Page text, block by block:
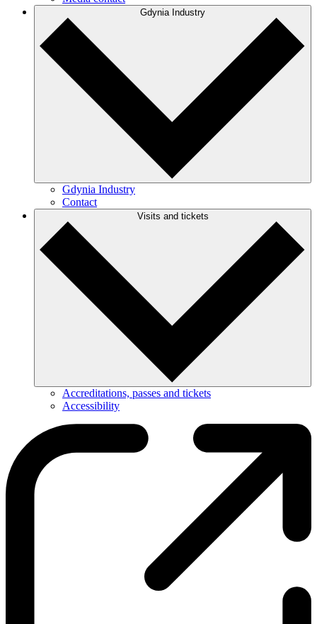
Gdynia Industry
Gdynia Industry
Contact
Visits and tickets
Accreditations, passes and tickets
Accessibility